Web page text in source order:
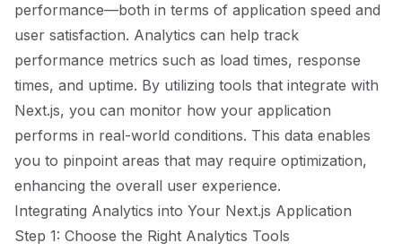
performance—both in terms of application speed and
user satisfaction. Analytics can help track
performance metrics such as load times, response
times, and uptime. By utilizing tools that integrate with
Next.js, you can monitor how your application
performs in real-world conditions. This data enables
you to pinpoint areas that may require optimization,
enhancing the overall user experience.
Integrating Analytics into Your Next.js Application
Step 1: Choose the Right Analytics Tools